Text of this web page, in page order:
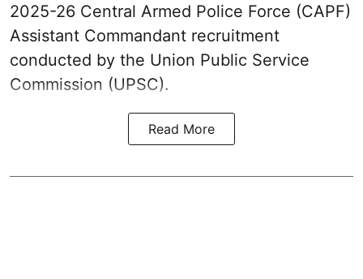
2025-26 Central Armed Police Force (CAPF)
Assistant Commandant recruitment
conducted by the Union Public Service
Commission (UPSC).
Read More